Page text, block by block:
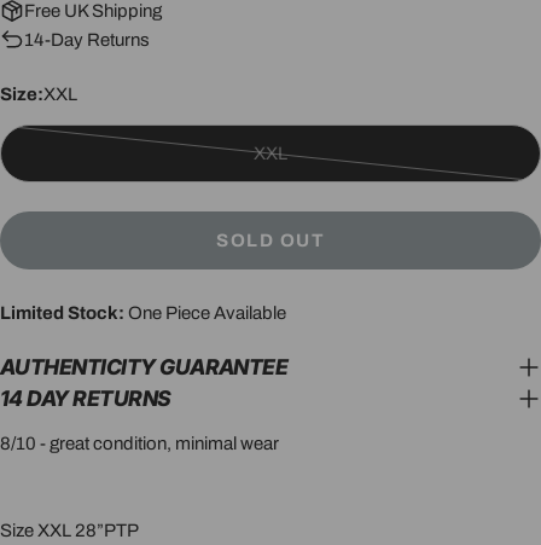
Free UK Shipping
14-Day Returns
Size:XXL
XXL
SOLD OUT
Limited Stock: One Piece Available
AUTHENTICITY GUARANTEE
14 DAY RETURNS
8/10 - great condition, minimal wear
Size XXL 28”PTP